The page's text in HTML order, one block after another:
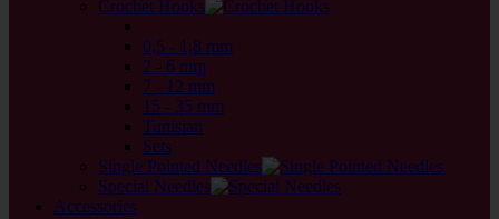
Crochet Hooks
0,5 - 1,8 mm
2 - 6 mm
7 - 12 mm
15 - 35 mm
Tunisian
Sets
Single Pointed Needles
Special Needles
Accessories